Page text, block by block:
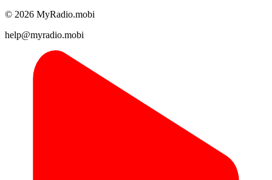
© 2026 MyRadio.mobi
help@myradio.mobi